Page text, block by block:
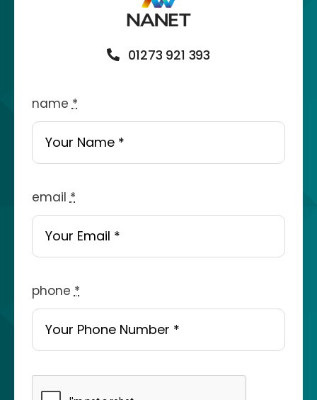
01273 921 393
name *
email *
phone *